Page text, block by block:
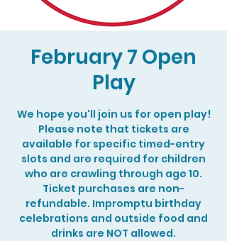
February 7 Open
Play
We hope you'll join us for open play!
Please note that tickets are
available for specific timed-entry
slots and are required for children
who are crawling through age 10.
Ticket purchases are non-
refundable. Impromptu birthday
celebrations and outside food and
drinks are NOT allowed.